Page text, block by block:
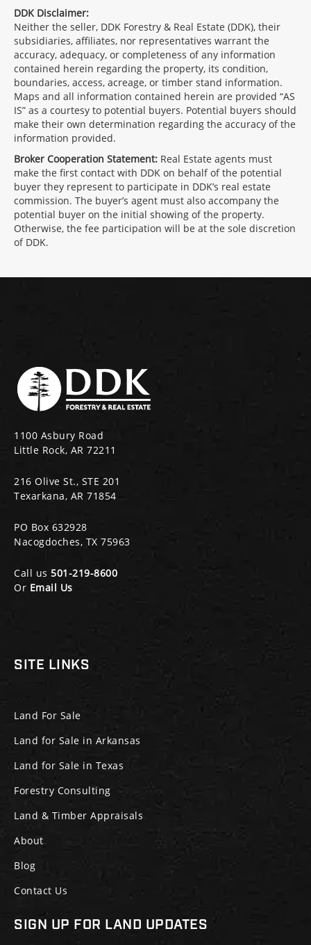
DDK Disclaimer:
Neither the seller, DDK Forestry & Real Estate (DDK), their
subsidiaries, affiliates, nor representatives warrant the
accuracy, adequacy, or completeness of any information
contained herein regarding the property, its condition,
boundaries, access, acreage, or timber stand information.
Maps and all information contained herein are provided “AS
IS” as a courtesy to potential buyers. Potential buyers should
make their own determination regarding the accuracy of the
information provided.
Broker Cooperation Statement: Real Estate agents must
make the first contact with DDK on behalf of the potential
buyer they represent to participate in DDK’s real estate
commission. The buyer’s agent must also accompany the
potential buyer on the initial showing of the property.
Otherwise, the fee participation will be at the sole discretion
of DDK.
1100 Asbury Road
Little Rock, AR 72211
216 Olive St., STE 201
Texarkana, AR 71854
PO Box 632928
Nacogdoches, TX 75963
Call us 501-219-8600
Or Email Us
SITE LINKS
Land For Sale
Land for Sale in Arkansas
Land for Sale in Texas
Forestry Consulting
Land & Timber Appraisals
About
Blog
Contact Us
SIGN UP FOR LAND UPDATES